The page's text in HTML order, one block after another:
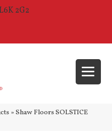
2G2
» Shaw Floors SOLSTICE